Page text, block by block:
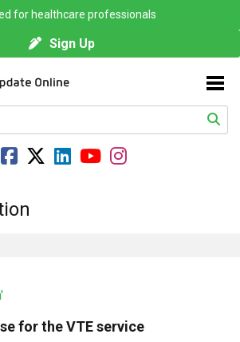
for healthcare professionals
Sign Up
for the VTE service